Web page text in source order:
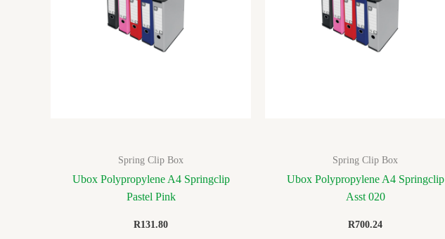
Spring Clip Box
Ubox Polypropylene A4 Springclip
Pastel Pink
R131.80
Spring Clip Box
Ubox Polypropylene A4 Springclip
Asst 020
R700.24